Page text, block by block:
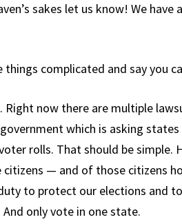
sakes let us know! We
complicated and say you
now there are multiple
which is asking
rolls. That should be simple.
citizens — and of those citizens
to protect our elections and
only vote in one state.